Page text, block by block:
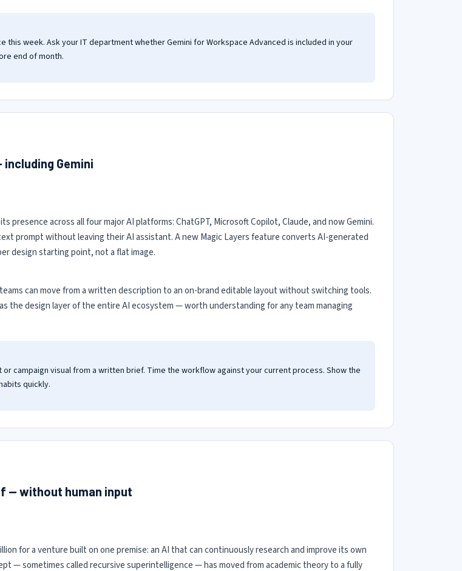
week. Ask your IT department whether Gemini for Workspace Advanced is included in your
end of month.
Gemini
presence across all four major AI platforms: ChatGPT, Microsoft Copilot, Claude, and now Gemini.
prompt without leaving their AI assistant. A new Magic Layers feature converts AI-generated
design starting point, not a flat image.
can move from a written description to an on-brand editable layout without switching tools.
the design layer of the entire AI ecosystem — worth understanding for any team managing
campaign visual from a written brief. Time the workflow against your current process. Show the
quickly.
— without human input
for a venture built on one premise: an AI that can continuously research and improve its own
— sometimes called recursive superintelligence — has moved from academic theory to a fully